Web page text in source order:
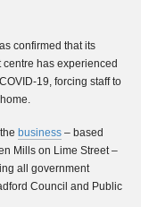
confirmed that its
centre has experienced
19, forcing staff to
business – based
Mills on Lime Street –
all government
Council and Public